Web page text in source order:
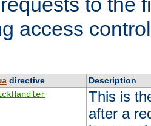
access
directive
Description
This is
after a